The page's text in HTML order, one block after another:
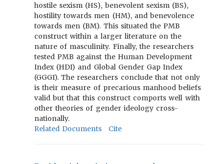
hostile sexism (HS), benevolent sexism (BS),
hostility towards men (HM), and benevolence
towards men (BM). This situated the PMB
construct within a larger literature on the
nature of masculinity. Finally, the researchers
tested PMB against the Human Development
Index (HDI) and Global Gender Gap Index
(GGGI). The researchers conclude that not only
is their measure of precarious manhood beliefs
valid but that this construct comports well with
other theories of gender ideology cross-
nationally.
Related Documents
Cite